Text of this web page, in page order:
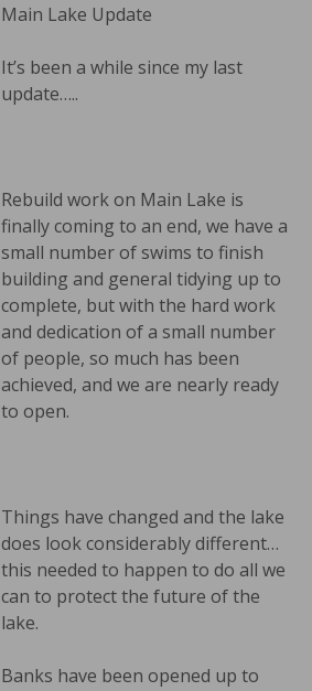
Main Lake Update
It’s been a while since my last
update…..
Rebuild work on Main Lake is
finally coming to an end, we have a
small number of swims to finish
building and general tidying up to
complete, but with the hard work
and dedication of a small number
of people, so much has been
achieved, and we are nearly ready
to open.
Things have changed and the lake
does look considerably different…
this needed to happen to do all we
can to protect the future of the
lake.
Banks have been opened up to